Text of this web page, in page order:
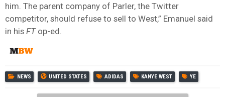
him. The parent company of Parler, the Twitter
competitor, should refuse to sell to West,” Emanuel said
in his FTop-ed.
NEWS UNITED STATES ADIDAS KANYE WEST YE